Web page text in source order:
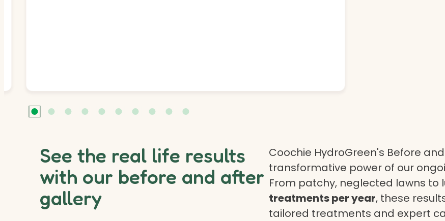
See the real life results
with our before and after
gallery
Coochie HydroGreen's Before
transformative power of our
From patchy, neglected lawns to
treatments per year, these
tailored treatments and expert